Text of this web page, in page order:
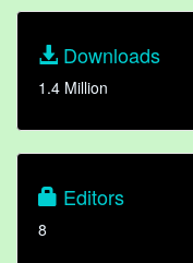
Downloads
1.4 Million
Editors
8